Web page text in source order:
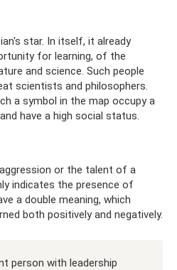
star. In itself, it already
for learning, of the
and science. Such people
scientists and philosophers.
a symbol in the map occupy a
have a high social status.
or the talent of a
indicates the presence of
a double meaning, which
both positively and negatively.
person with leadership